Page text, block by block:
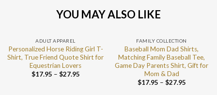
YOU MAY ALSO LIKE
ADULT APPAREL
Personalized Horse Riding Girl T-
Shirt, True Friend Quote Shirt for
Equestrian Lovers
$17.95 – $27.95
FAMILY COLLECTION
Baseball Mom Dad Shirts,
Matching Family Baseball Tee,
Game Day Parents Shirt, Gift for
Mom & Dad
$17.95 – $27.95